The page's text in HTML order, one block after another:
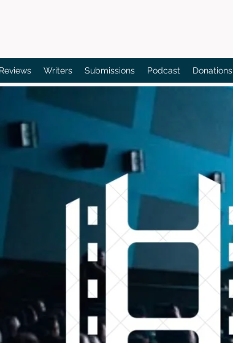
Reviews Writers Submissions Podcast Donations